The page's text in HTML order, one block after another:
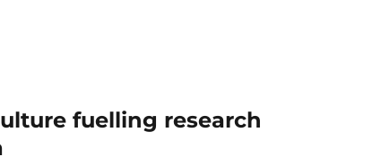
fuelling research